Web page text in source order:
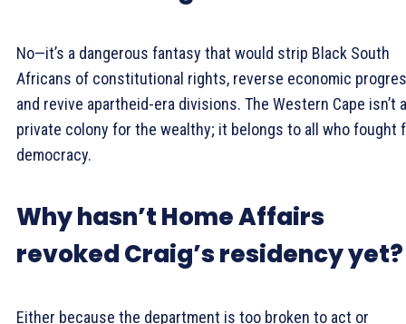
No—it’s a dangerous fantasy that would strip Black South
Africans of constitutional rights, reverse economic
and revive apartheid-era divisions. The Western Cape isn’t a
private colony for the wealthy; it belongs to all who fought
democracy.
Why hasn’t Home Affairs
revoked Craig’s residency yet?
Either because the department is too broken to act or